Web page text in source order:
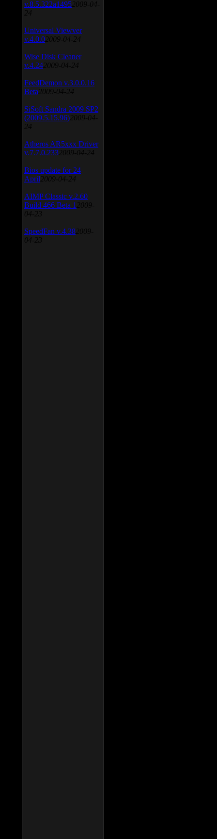
v.8.5.322a1495 2009-04-
24
Universal Viewver
v.4.0.0 2009-04-24
Wise Disk Cleaner
v.4.24 2009-04-24
FeedDemon v.3.0.0.16
Beta 2009-04-24
SiSoft Sandra 2009 SP2
(2009.5.15.96) 2009-04-
24
Atheros AR5xxx Driver
v.7.7.0.233 2009-04-24
Bios update for 24
April 2009-04-24
AIMP Classic v.2.60
Build 466 Beta 1 2009-
04-23
SpeedFan v.4.38 2009-
04-23